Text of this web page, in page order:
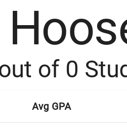
of 0
Avg GPA